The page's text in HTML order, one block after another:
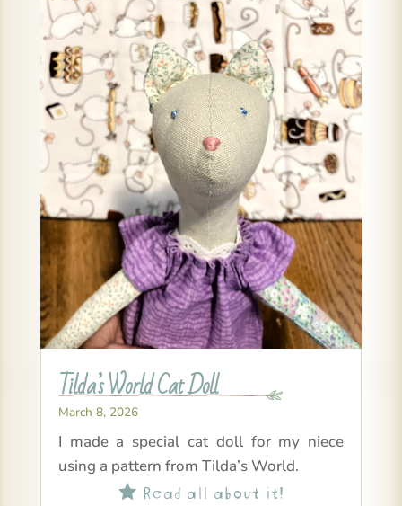
Tilda’s World Cat Doll
March 8, 2026
I made a special cat doll for my niece
using a pattern from Tilda’s World.
Read all about it!